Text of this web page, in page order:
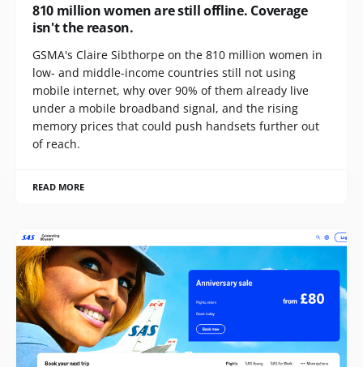
810 million women are still offline. Coverage
isn't the reason.
GSMA's Claire Sibthorpe on the 810 million women in
low- and middle-income countries still not using
mobile internet, why over 90% of them already live
under a mobile broadband signal, and the rising
memory prices that could push handsets further out
of reach.
READ MORE